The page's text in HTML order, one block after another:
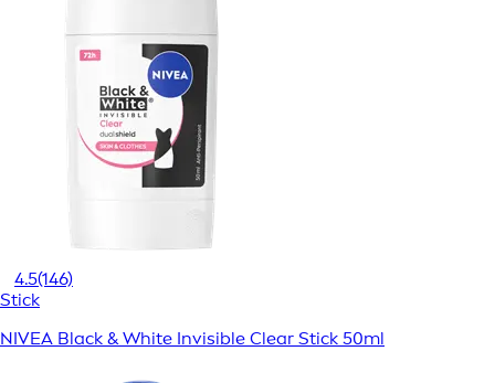
4.5(146)
Stick
NIVEA Black & White Invisible Clear Stick 50ml